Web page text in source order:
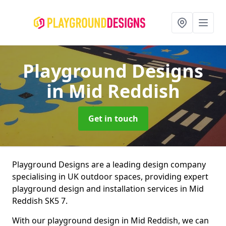
Playground Designs
in Mid Reddish
Get in touch
Playground Designs are a leading design company
specialising in UK outdoor spaces, providing expert
playground design and installation services in Mid
Reddish SK5 7.
With our playground design in Mid Reddish, we can